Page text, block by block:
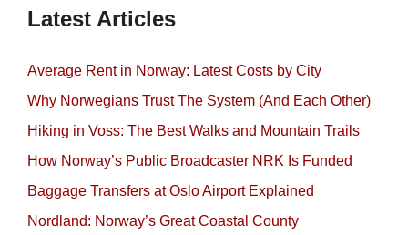
Latest Articles
Average Rent in Norway: Latest Costs by City
Why Norwegians Trust The System (And Each Other)
Hiking in Voss: The Best Walks and Mountain Trails
How Norway’s Public Broadcaster NRK Is Funded
Baggage Transfers at Oslo Airport Explained
Nordland: Norway’s Great Coastal County